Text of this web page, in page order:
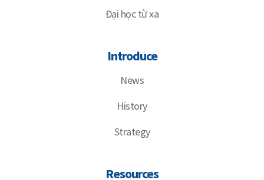
Đại học từ xa
Introduce
News
History
Strategy
Resources